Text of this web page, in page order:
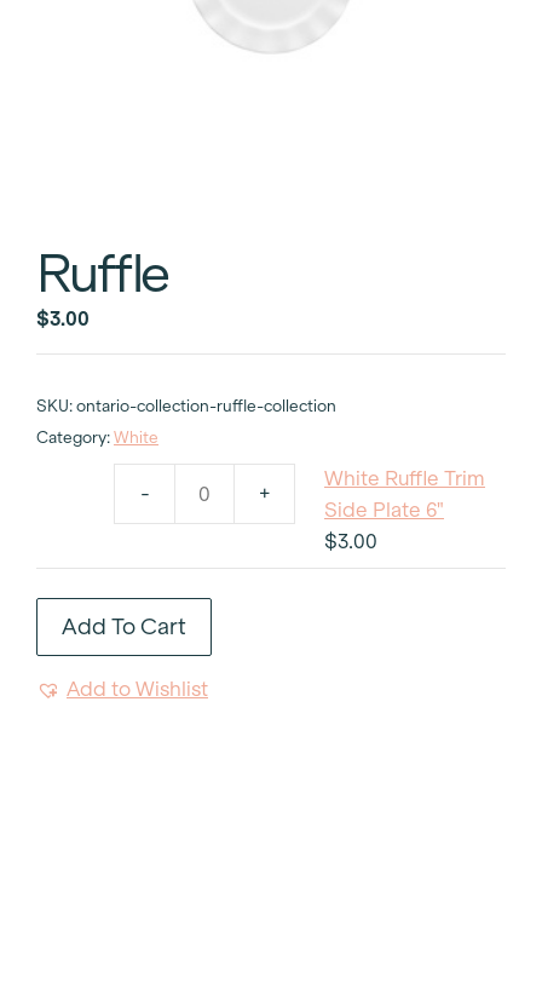
Ruffle
$3.00
SKU: ontario-collection-ruffle-collection
Category: White
-
White
Ruffle
Trim
+
White Ruffle Trim
Side Plate 6"
$3.00
Add To Cart
Add to Wishlist